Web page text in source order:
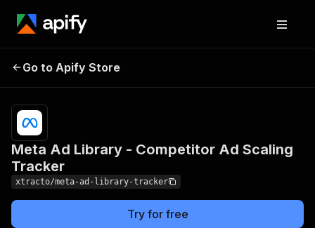
Competitor Ad Scaling
Tracker
Go to Apify Store
Meta Ad Library - Competitor Ad Scaling
Tracker
xtracto/meta-ad-library-tracker
Try for free